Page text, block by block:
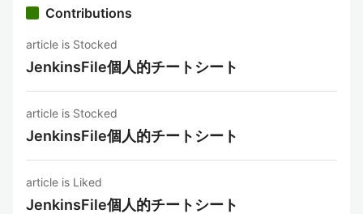
Contributions
article is Stocked
JenkinsFile個人的チートシート
article is Stocked
JenkinsFile個人的チートシート
article is Liked
JenkinsFile個人的チートシート